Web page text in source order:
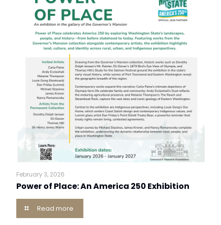
February 3, 2026
Power of Place: An America 250 Exhibition
Read more